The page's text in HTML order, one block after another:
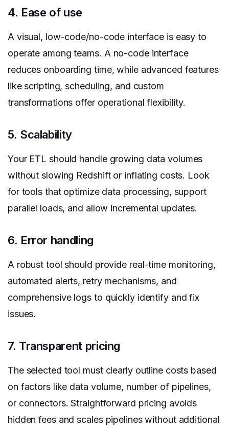
4. Ease of use
A visual, low-code/no-code interface is easy to
operate among teams. A no-code interface
reduces onboarding time, while advanced features
like scripting, scheduling, and custom
transformations offer operational flexibility.
5. Scalability
Your ETL should handle growing data volumes
without slowing Redshift or inflating costs. Look
for tools that optimize data processing, support
parallel loads, and allow incremental updates.
6. Error handling
A robust tool should provide real-time monitoring,
automated alerts, retry mechanisms, and
comprehensive logs to quickly identify and fix
issues.
7. Transparent pricing
The selected tool must clearly outline costs based
on factors like data volume, number of pipelines,
or connectors. Straightforward pricing avoids
hidden fees and scales pipelines without additional